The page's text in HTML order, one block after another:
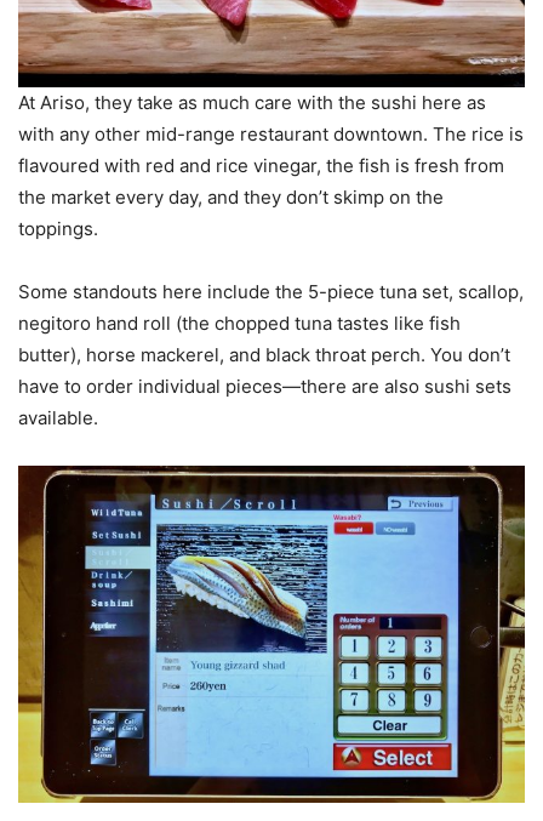
At Ariso, they take as much care with the sushi here as
with any other mid-range restaurant downtown. The rice is
flavoured with red and rice vinegar, the fish is fresh from
the market every day, and they don’t skimp on the
toppings.
Some standouts here include the 5-piece tuna set, scallop,
negitoro hand roll (the chopped tuna tastes like fish
butter), horse mackerel, and black throat perch. You don’t
have to order individual pieces—there are also sushi sets
available.